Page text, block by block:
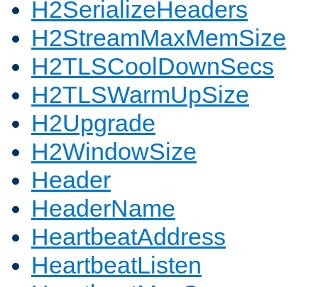
H2SerializeHeaders
H2StreamMaxMemSize
H2TLSCoolDownSecs
H2TLSWarmUpSize
H2Upgrade
H2WindowSize
Header
HeaderName
HeartbeatAddress
HeartbeatListen